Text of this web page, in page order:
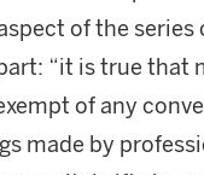
of the series
“it is true that
of any
made by